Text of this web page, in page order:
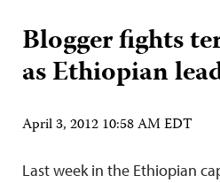
Blogger fights
as Ethiopian
April 3, 2012 10:58 AM EDT
Last week in the Ethiopian